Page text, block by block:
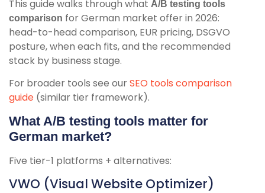
This guide walks through what A/B testing tools
comparison for German market offer in 2026:
head-to-head comparison, EUR pricing, DSGVO
posture, when each fits, and the recommended
stack by business stage.
For broader tools see ourSEO tools comparison
guide (similar tier framework).
What A/B testing tools matter for
German market?
Five tier-1 platforms + alternatives:
VWO (Visual Website Optimizer)